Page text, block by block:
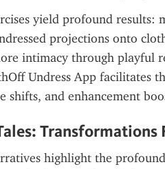
yield profound results:
projections onto
intimacy through playful
Undress App facilitates
shifts, and enhancement
highlight the